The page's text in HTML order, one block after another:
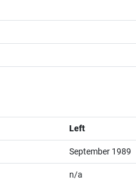
Left
September 1989
n/a